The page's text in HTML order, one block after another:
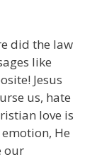
did the law
like
Jesus
us, hate
love is
He
our